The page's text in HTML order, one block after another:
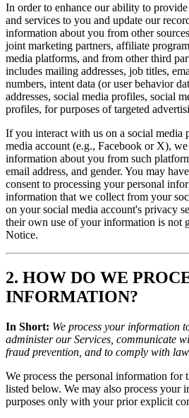
In order to enhance our ability to
and services to you and update our
information about you from other
joint marketing partners, affiliate
media platforms, and from other third
includes mailing addresses, job titles,
numbers, intent data (or user behavior
addresses, social media profiles, social
profiles, for purposes of targeted
If you interact with us on a social media
media account (e.g., Facebook or X),
information about you from such
email address, and gender. You may
consent to processing your personal
information that we collect from your
on your social media account's privacy
their own use of your information is not
Notice.
2. HOW DO WE
INFORMATION?
In Short: We process your information
administer our Services, communicate
fraud prevention, and to comply with
We process the personal information for
listed below. We may also process your
purposes only with your prior explicit